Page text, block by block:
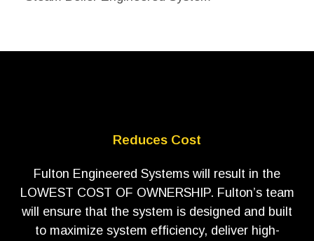
Reduces Cost
Fulton Engineered Systems will result in the
LOWEST COST OF OWNERSHIP. Fulton’s team
will ensure that the system is designed and built
to maximize system efficiency, deliver high-